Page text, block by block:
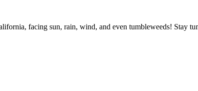
facing sun, rain, wind, and even tumbleweeds! Stay